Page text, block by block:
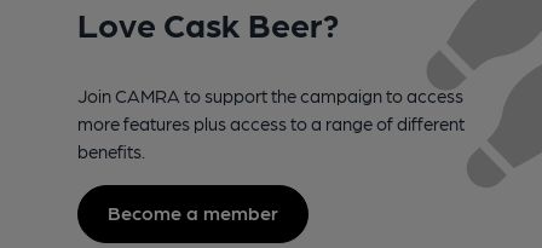
Love Cask Beer?
Join CAMRA to support the campaign to access
more features plus access to a range of different
benefits.
Become a member